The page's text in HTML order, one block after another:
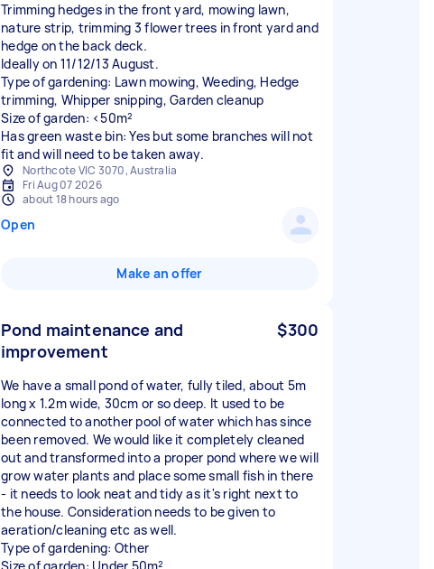
Trimming hedges in the front yard, mowing lawn,
nature strip, trimming 3 flower trees in front yard and
hedge on the back deck.
Ideally on 11/12/13 August.
Type of gardening: Lawn mowing, Weeding, Hedge
trimming, Whipper snipping, Garden cleanup
Size of garden: <50m²
Has green waste bin: Yes but some branches will not
fit and will need to be taken away.
Northcote VIC 3070, Australia
Fri Aug 07 2026
about 18 hours ago
Open
Make an offer
Pond maintenance and
improvement
$300
We have a small pond of water, fully tiled, about 5m
long x 1.2m wide, 30cm or so deep. It used to be
connected to another pool of water which has since
been removed. We would like it completely cleaned
out and transformed into a proper pond where we will
grow water plants and place some small fish in there
- it needs to look neat and tidy as it's right next to
the house. Consideration needs to be given to
aeration/cleaning etc as well.
Type of gardening: Other